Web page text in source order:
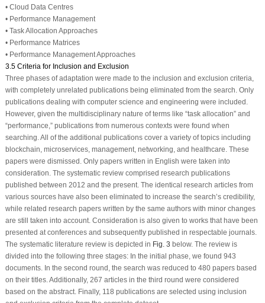
• Cloud Data Centres
• Performance Management
• Task Allocation Approaches
• Performance Matrices
• Performance Management Approaches
3.5 Criteria for Inclusion and Exclusion
Three phases of adaptation were made to the inclusion and exclusion criteria,
with completely unrelated publications being eliminated from the search. Only
publications dealing with computer science and engineering were included.
However, given the multidisciplinary nature of terms like “task allocation” and
“performance,” publications from numerous contexts were found when
searching. All of the additional publications cover a variety of topics including
blockchain, microservices, management, networking, and healthcare. These
papers were dismissed. Only papers written in English were taken into
consideration. The systematic review comprised research publications
published between 2012 and the present. The identical research articles from
various sources have also been eliminated to increase the search’s credibility,
while related research papers written by the same authors with minor changes
are still taken into account. Consideration is also given to works that have been
presented at conferences and subsequently published in respectable journals.
The systematic literature review is depicted in Fig. 3 below. The review is
divided into the following three stages: In the initial phase, we found 943
documents. In the second round, the search was reduced to 480 papers based
on their titles. Additionally, 267 articles in the third round were considered
based on the abstract. Finally, 118 publications are selected using inclusion